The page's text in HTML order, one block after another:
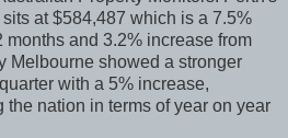
at $584,487 which is a 7.5%
months and 3.2% increase from
Melbourne showed a stronger
with a 5% increase,
the nation in terms of year on year